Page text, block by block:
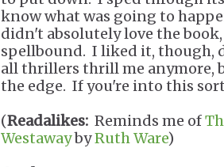
know what was going to
didn't absolutely love the
spellbound. I liked it, though,
all thrillers thrill me anymore,
the edge. If you're into this
(Readalikes: Reminds me of
WestawaybyRuth Ware)